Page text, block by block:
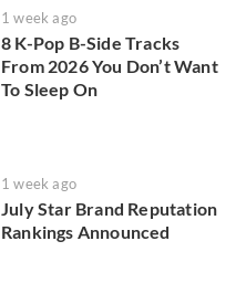
1 week ago
8 K-Pop B-Side Tracks
From 2026 You Don’t Want
To Sleep On
1 week ago
July Star Brand Reputation
Rankings Announced